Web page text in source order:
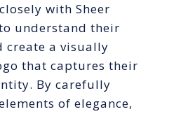
with Sheer
understand their
create a visually
that captures their
By carefully
of elegance,